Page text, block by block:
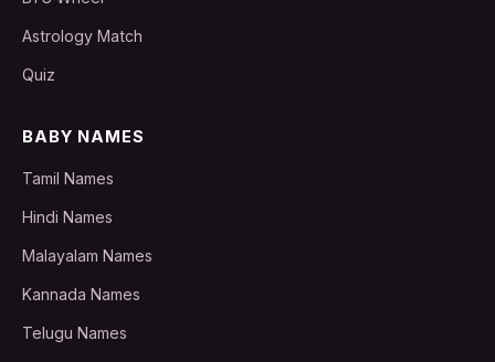
Astrology Match
Quiz
BABY NAMES
Tamil Names
Hindi Names
Malayalam Names
Kannada Names
Telugu Names